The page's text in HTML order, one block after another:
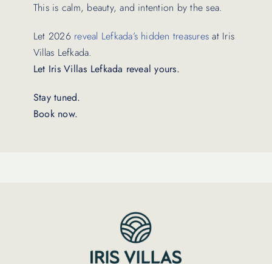
This is calm, beauty, and intention by the sea.
Let 2026 reveal Lefkada’s hidden treasures at Iris
Villas Lefkada.
Let Iris Villas Lefkada reveal yours.
Stay tuned.
Book now.